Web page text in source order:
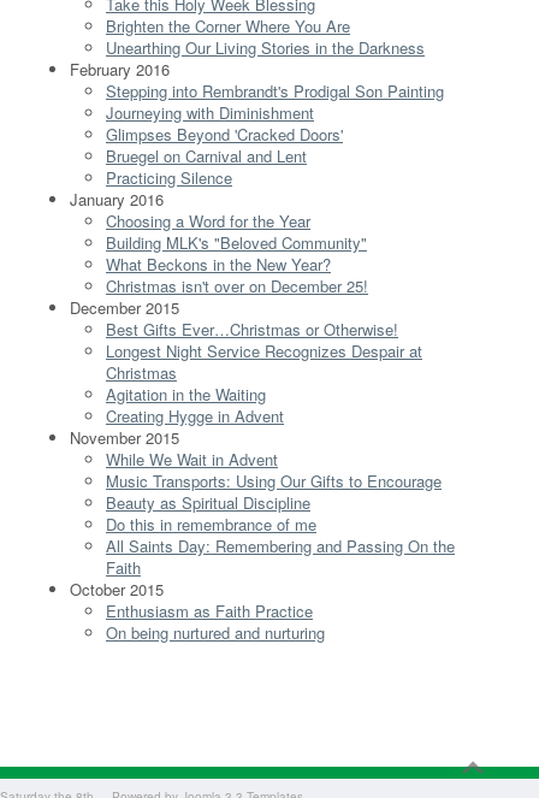
Brighten the Corner Where You Are
Unearthing Our Living Stories in the Darkness
February 2016
Stepping into Rembrandt's Prodigal Son Painting
Journeying with Diminishment
Glimpses Beyond 'Cracked Doors'
Bruegel on Carnival and Lent
Practicing Silence
January 2016
Choosing a Word for the Year
Building MLK's "Beloved Community"
What Beckons in the New Year?
Christmas isn't over on December 25!
December 2015
Best Gifts Ever…Christmas or Otherwise!
Longest Night Service Recognizes Despair at
Christmas
Agitation in the Waiting
Creating Hygge in Advent
November 2015
While We Wait in Advent
Music Transports: Using Our Gifts to Encourage
Beauty as Spiritual Discipline
Do this in remembrance of me
All Saints Day: Remembering and Passing On the
Faith
October 2015
Enthusiasm as Faith Practice
On being nurtured and nurturing